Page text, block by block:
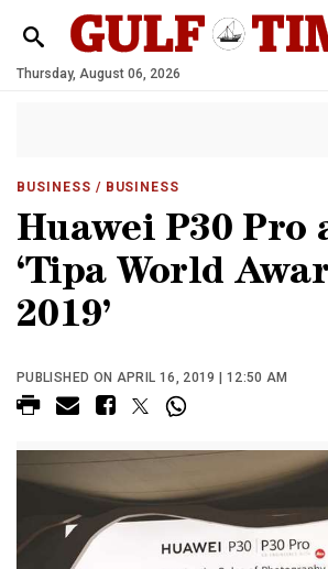
Thursday, August 06, 2026
BUSINESS / BUSINESS
Huawei P30 Pro
‘Tipa World
2019’
PUBLISHED ON APRIL 16, 2019 | 12:50 AM